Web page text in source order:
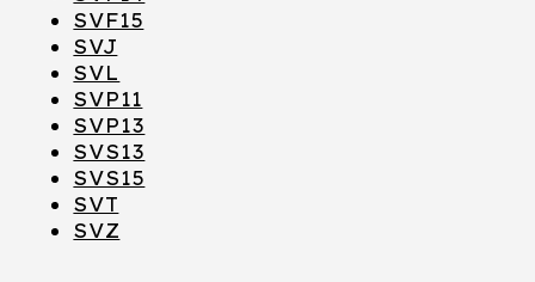
SVF15
SVJ
SVL
SVP11
SVP13
SVS13
SVS15
SVT
SVZ